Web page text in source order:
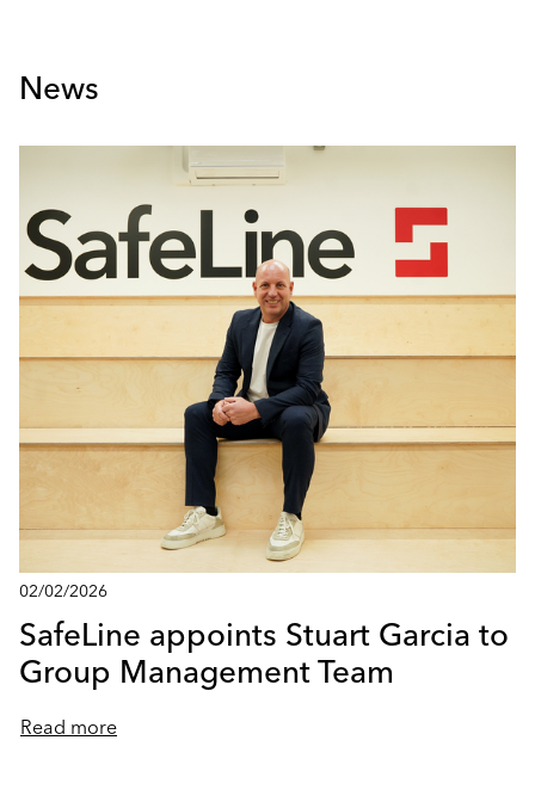
News
02/02/2026
SafeLine appoints Stuart Garcia to
Group Management Team
Read more